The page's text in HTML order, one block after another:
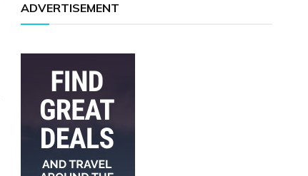
ADVERTISEMENT